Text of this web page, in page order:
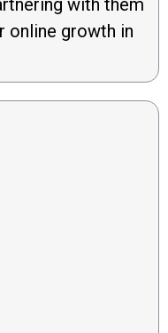
online growth in